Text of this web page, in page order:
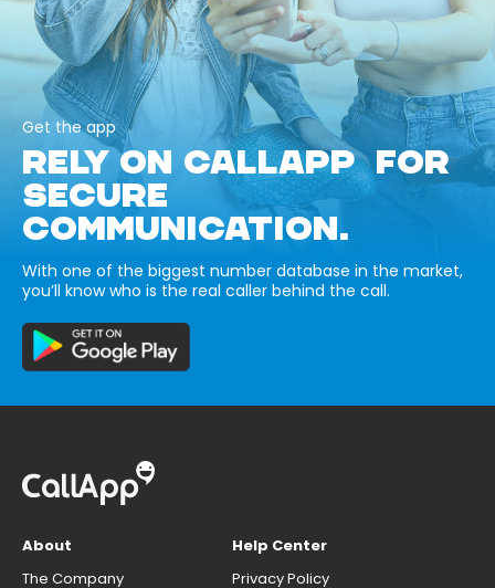
Get the app
RELY ON CALLAPP FOR
SECURE
COMMUNICATION.
With one of the biggest number database in the market,
you’ll know who is the real caller behind the call.
About
The Company
Help Center
Privacy Policy